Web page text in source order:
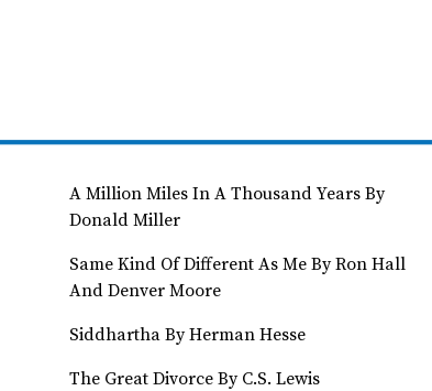
A Million Miles In A Thousand Years By
Donald Miller
Same Kind Of Different As Me By Ron Hall
And Denver Moore
Siddhartha By Herman Hesse
The Great Divorce By C.S. Lewis